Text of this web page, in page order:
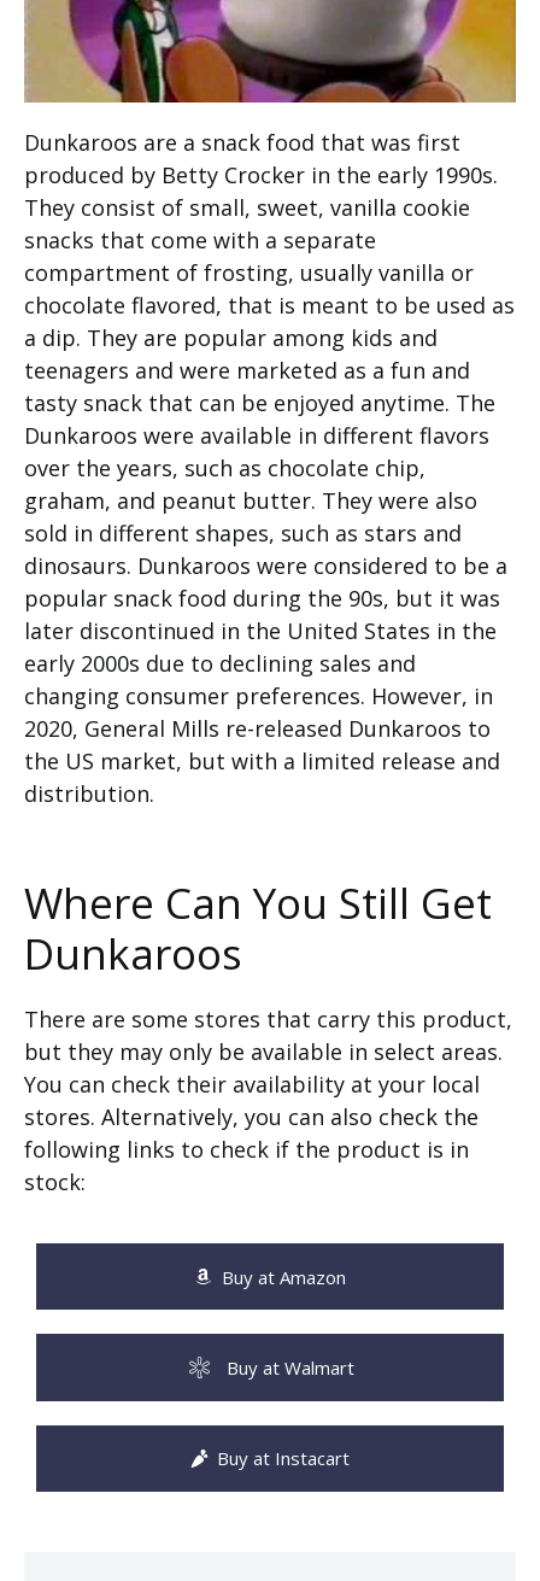
Dunkaroos are a snack food that was first
produced by Betty Crocker in the early 1990s.
They consist of small, sweet, vanilla cookie
snacks that come with a separate
compartment of frosting, usually vanilla or
chocolate flavored, that is meant to be used as
a dip. They are popular among kids and
teenagers and were marketed as a fun and
tasty snack that can be enjoyed anytime. The
Dunkaroos were available in different flavors
over the years, such as chocolate chip,
graham, and peanut butter. They were also
sold in different shapes, such as stars and
dinosaurs. Dunkaroos were considered to be a
popular snack food during the 90s, but it was
later discontinued in the United States in the
early 2000s due to declining sales and
changing consumer preferences. However, in
2020, General Mills re-released Dunkaroos to
the US market, but with a limited release and
distribution.
Where Can You Still Get
Dunkaroos
There are some stores that carry this product,
but they may only be available in select areas.
You can check their availability at your local
stores. Alternatively, you can also check the
following links to check if the product is in
stock:
Buy at Amazon
Buy at Walmart
Buy at Instacart